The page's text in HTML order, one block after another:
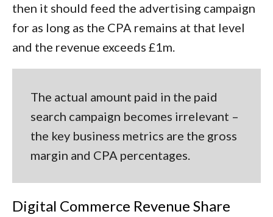
then it should feed the advertising campaign
for as long as the CPA remains at that level
and the revenue exceeds £1m.
The actual amount paid in the paid
search campaign becomes irrelevant –
the key business metrics are the gross
margin and CPA percentages.
Digital Commerce Revenue Share